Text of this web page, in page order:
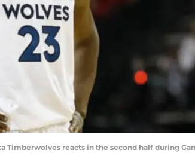
Timberwolves reacts in the second half during